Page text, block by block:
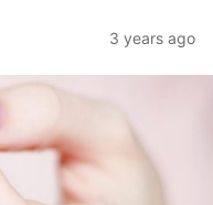
3 years ago